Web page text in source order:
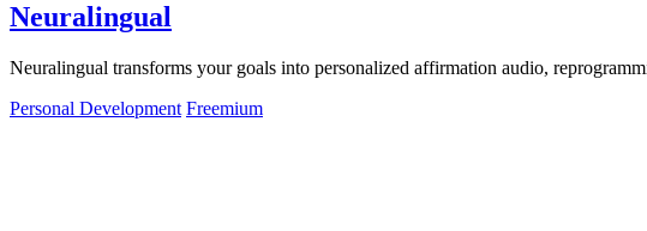
Neuralingual
Neuralingual transforms your goals into personalized affirmation audio,
Personal Development Freemium